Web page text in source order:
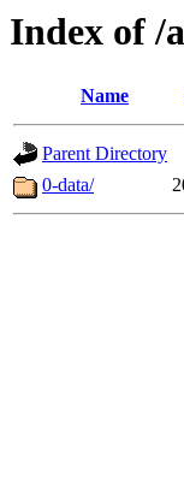
Index of /
Name
Parent Directory
0-data/